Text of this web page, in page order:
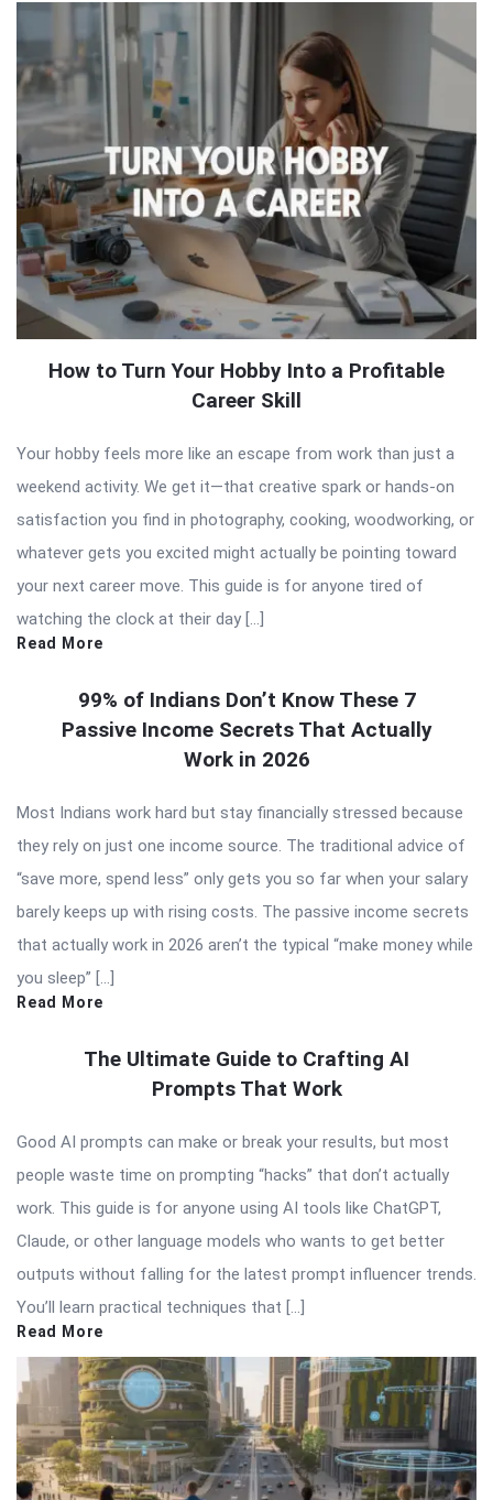
How to Turn Your Hobby Into a Profitable
Career Skill
Your hobby feels more like an escape from work than just a
weekend activity. We get it—that creative spark or hands-on
satisfaction you find in photography, cooking, woodworking, or
whatever gets you excited might actually be pointing toward
your next career move. This guide is for anyone tired of
watching the clock at their day […]
Read More
99% of Indians Don’t Know These 7
Passive Income Secrets That Actually
Work in 2026
Most Indians work hard but stay financially stressed because
they rely on just one income source. The traditional advice of
“save more, spend less” only gets you so far when your salary
barely keeps up with rising costs. The passive income secrets
that actually work in 2026 aren’t the typical “make money while
you sleep” […]
Read More
The Ultimate Guide to Crafting AI
Prompts That Work
Good AI prompts can make or break your results, but most
people waste time on prompting “hacks” that don’t actually
work. This guide is for anyone using AI tools like ChatGPT,
Claude, or other language models who wants to get better
outputs without falling for the latest prompt influencer trends.
You’ll learn practical techniques that […]
Read More